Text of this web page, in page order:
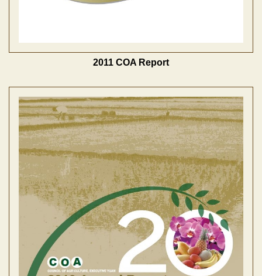
2011 COA Report